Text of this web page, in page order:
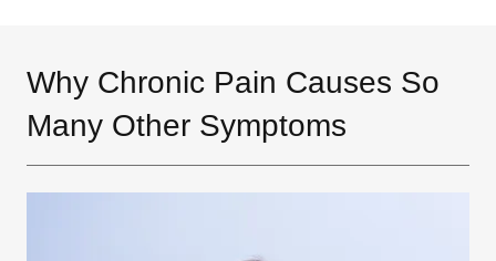
Why Chronic Pain Causes So
Many Other Symptoms